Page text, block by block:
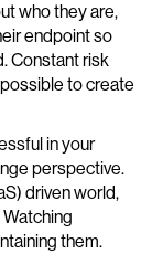
who they are,
endpoint so
Constant risk
to create
in your
perspective.
driven world,
them.